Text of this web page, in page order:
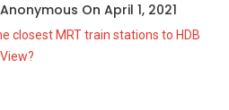
Anonymous On April 1, 2021
closest MRT train stations to HDB